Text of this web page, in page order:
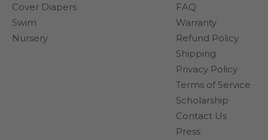
Cover Diapers
Swim
Nursery
FAQ
Warranty
Refund Policy
Shipping
Privacy Policy
Terms of Service
Scholarship
Contact Us
Press